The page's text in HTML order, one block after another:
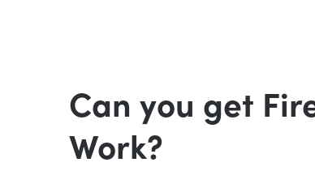
Can you get
Work?